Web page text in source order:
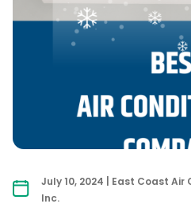
July 10, 2024 | East Coast
Inc.